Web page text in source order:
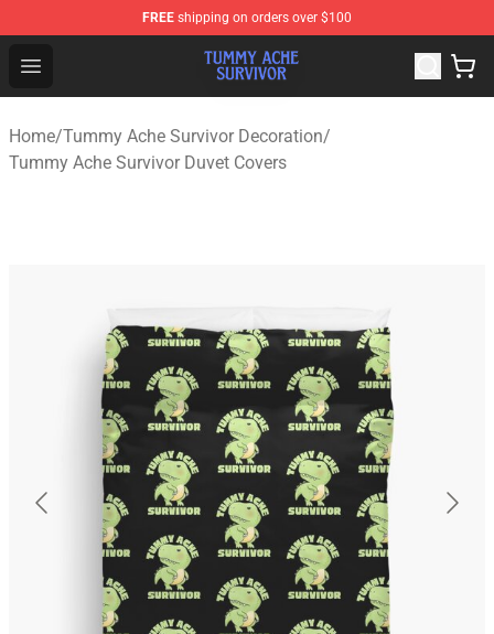
FREE shipping on orders over $100
Open menu
Tummy Ache Survivor Shop - Official Tummy Ache
Home/Tummy Ache Survivor Decoration/
Tummy Ache Survivor Duvet Covers